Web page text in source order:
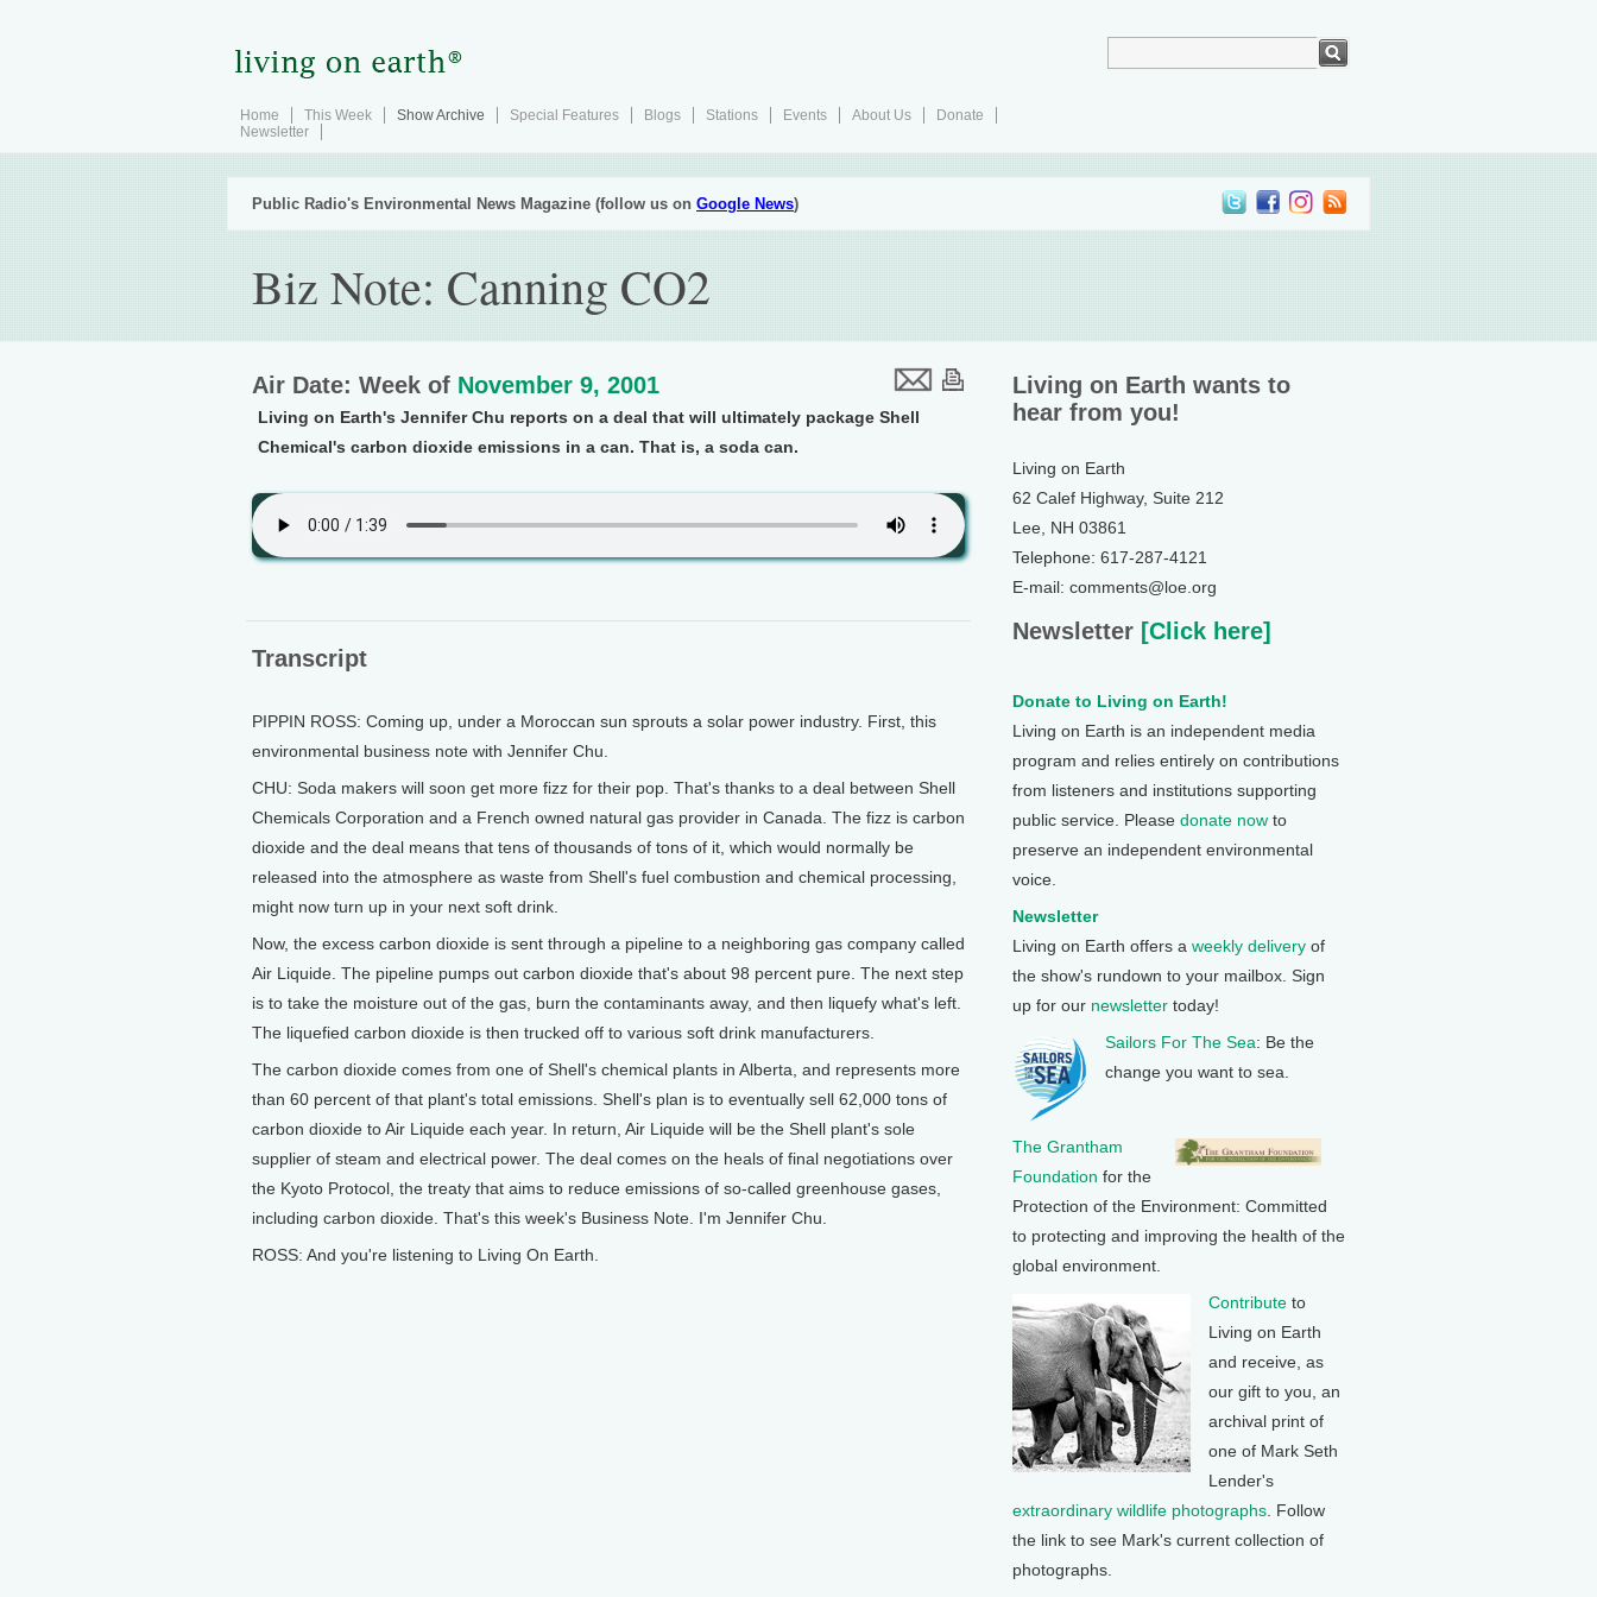
Home This Week Show Archive Special Features Blogs Stations Events About Us
Donate
Newsletter
Public Radio's Environmental News Magazine (follow us on Google News)
Biz Note: Canning CO2
Air Date: Week of November 9, 2001
Living on Earth's Jennifer Chu reports on a deal that will ultimately package Shell
Chemical's carbon dioxide emissions in a can. That is, a soda can.
Transcript
PIPPIN ROSS: Coming up, under a Moroccan sun sprouts a solar power industry. First, this
environmental business note with Jennifer Chu.
CHU: Soda makers will soon get more fizz for their pop. That's thanks to a deal between Shell
Chemicals Corporation and a French owned natural gas provider in Canada. The fizz is carbon
dioxide and the deal means that tens of thousands of tons of it, which would normally be
released into the atmosphere as waste from Shell's fuel combustion and chemical processing,
might now turn up in your next soft drink.
Now, the excess carbon dioxide is sent through a pipeline to a neighboring gas company called
Air Liquide. The pipeline pumps out carbon dioxide that's about 98 percent pure. The next step
is to take the moisture out of the gas, burn the contaminants away, and then liquefy what's left.
The liquefied carbon dioxide is then trucked off to various soft drink manufacturers.
The carbon dioxide comes from one of Shell's chemical plants in Alberta, and represents more
than 60 percent of that plant's total emissions. Shell's plan is to eventually sell 62,000 tons of
carbon dioxide to Air Liquide each year. In return, Air Liquide will be the Shell plant's sole
supplier of steam and electrical power. The deal comes on the heals of final negotiations over
the Kyoto Protocol, the treaty that aims to reduce emissions of so-called greenhouse gases,
including carbon dioxide. That's this week's Business Note. I'm Jennifer Chu.
ROSS: And you're listening to Living On Earth.
Living on Earth wants to
hear from you!
Living on Earth
62 Calef Highway, Suite 212
Lee, NH 03861
Telephone: 617-287-4121
E-mail: comments@loe.org
Newsletter [Click here]
Donate to Living on Earth!
Living on Earth is an independent media
program and relies entirely on contributions
from listeners and institutions supporting
public service. Please donate now to
preserve an independent environmental
voice.
Newsletter
Living on Earth offers a weekly delivery of
the show's rundown to your mailbox. Sign
up for our newsletter today!
Sailors For The Sea: Be the
change you want to sea.
The Grantham
Foundation for the
Protection of the Environment: Committed
to protecting and improving the health of the
global environment.
Contribute to
Living on Earth
and receive, as
our gift to you, an
archival print of
one of Mark Seth
Lender's
extraordinary wildlife photographs . Follow
the link to see Mark's current collection of
photographs.